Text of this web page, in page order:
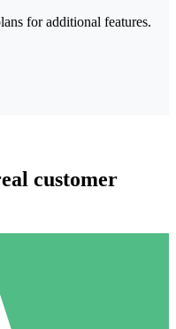
for additional features.
customer